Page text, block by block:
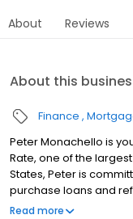
About Reviews
About this
Finance
Peter Monachello is
Rate, one of the
States, Peter is
purchase loans and
process and making
Read more